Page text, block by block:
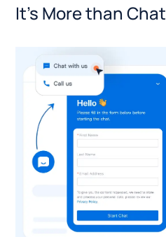
It’s More than Chat